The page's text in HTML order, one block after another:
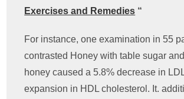
Exercises and Remedies “
For instance, one examination in 55
contrasted Honey with table sugar
honey caused a 5.8% decrease in
expansion in HDL cholesterol. It.